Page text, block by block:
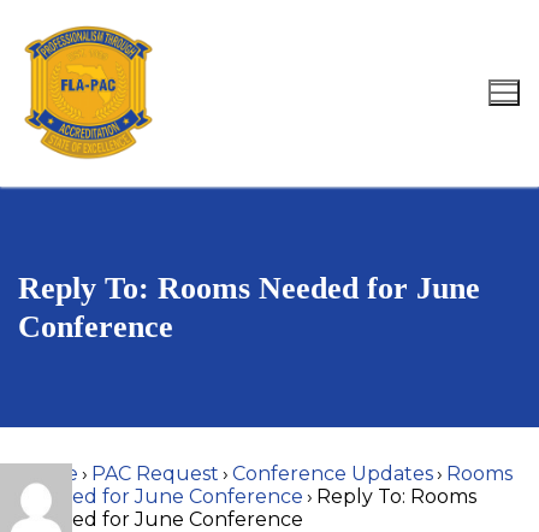
content
Search for:
Reply To: Rooms Needed for June
Conference
Home › PAC Request › Conference Updates› Rooms
Needed for June Conference › Reply To: Rooms
Needed for June Conference